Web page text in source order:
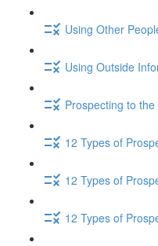
Using Other
Using Outside
Prospecting to
12 Types of
12 Types of
12 Types of